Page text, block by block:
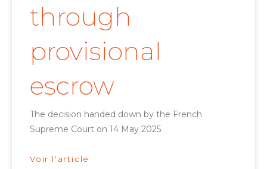
through
provisional
escrow
The decision handed down by the French
Supreme Court on 14 May 2025
Voir l'article